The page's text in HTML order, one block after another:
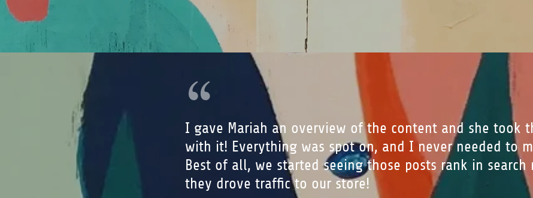
I gave Mariah an overview of the content and she took
with it! Everything was spot on, and I never needed to
Best of all, we started seeing those posts rank in search
they drove traffic to our store!